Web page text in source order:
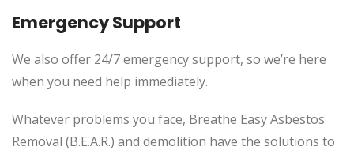
Emergency Support
We also offer 24/7 emergency support, so we’re here
when you need help immediately.
Whatever problems you face, Breathe Easy Asbestos
Removal (B.E.A.R.) and demolition have the solutions to